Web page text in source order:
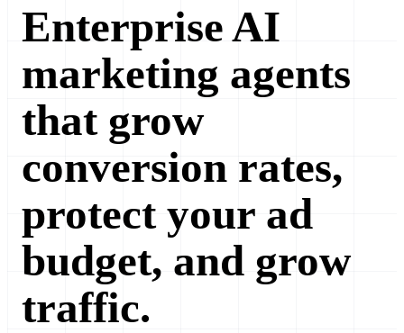
Enterprise AI
marketing agents
that grow
conversion rates,
protect your ad
budget, and grow
traffic.